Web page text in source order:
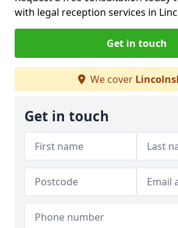
with legal reception services in
Get in touch
We cover
Get in touch